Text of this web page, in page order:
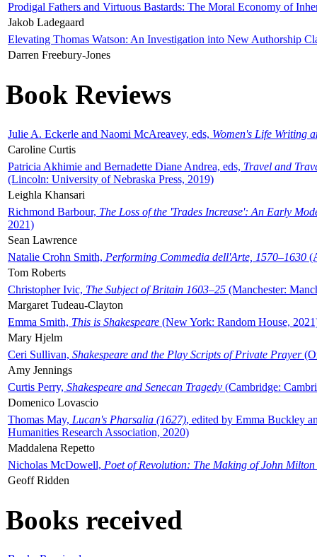
Prodigal Fathers and Virtuous Bastards: The Moral Economy of
Jakob Ladegaard
Elevating Thomas Watson: An Investigation into New Authorship
Darren Freebury-Jones
Book Reviews
Julie A. Eckerle and Naomi McAreavey, eds, Women's Life Writing
Caroline Curtis
Patricia Akhimie and Bernadette Diane Andrea, eds, Travel and
(Lincoln: University of Nebraska Press, 2019)
Leighla Khansari
Richmond Barbour, The Loss of the 'Trades Increase': An Early
2021)
Sean Lawrence
Natalie Crohn Smith, Performing Commedia dell'Arte, 1570–1630
Tom Roberts
Christopher Ivic, The Subject of Britain 1603–25 (Manchester:
Margaret Tudeau-Clayton
Emma Smith, This is Shakespeare (New York: Random House,
Mary Hjelm
Ceri Sullivan, Shakespeare and the Play Scripts of Private Prayer
Amy Jennings
Curtis Perry, Shakespeare and Senecan Tragedy (Cambridge:
Domenico Lovascio
Thomas May, Lucan's Pharsalia (1627), edited by Emma Buckley
Humanities Research Association, 2020)
Maddalena Repetto
Nicholas McDowell, Poet of Revolution: The Making of John Milton
Geoff Ridden
Books received